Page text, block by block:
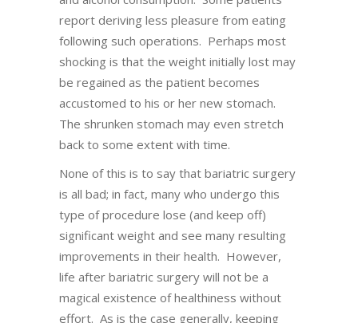
report deriving less pleasure from eating
following such operations. Perhaps most
shocking is that the weight initially lost may
be regained as the patient becomes
accustomed to his or her new stomach.
The shrunken stomach may even stretch
back to some extent with time.
None of this is to say that bariatric surgery
is all bad; in fact, many who undergo this
type of procedure lose (and keep off)
significant weight and see many resulting
improvements in their health. However,
life after bariatric surgery will not be a
magical existence of healthiness without
effort. As is the case generally, keeping